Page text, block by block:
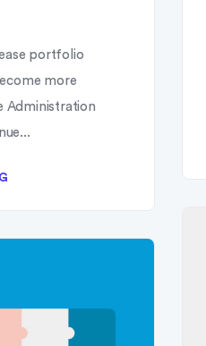
portfolio
more
Administration